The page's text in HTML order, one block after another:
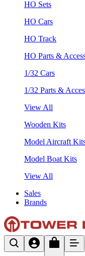
HO Sets
HO Cars
HO Track
HO Parts &
1/32 Cars
1/32 Parts &
View All
Wooden Kits
Model Aircraft
Model Boat Kits
View All
Sales
Brands